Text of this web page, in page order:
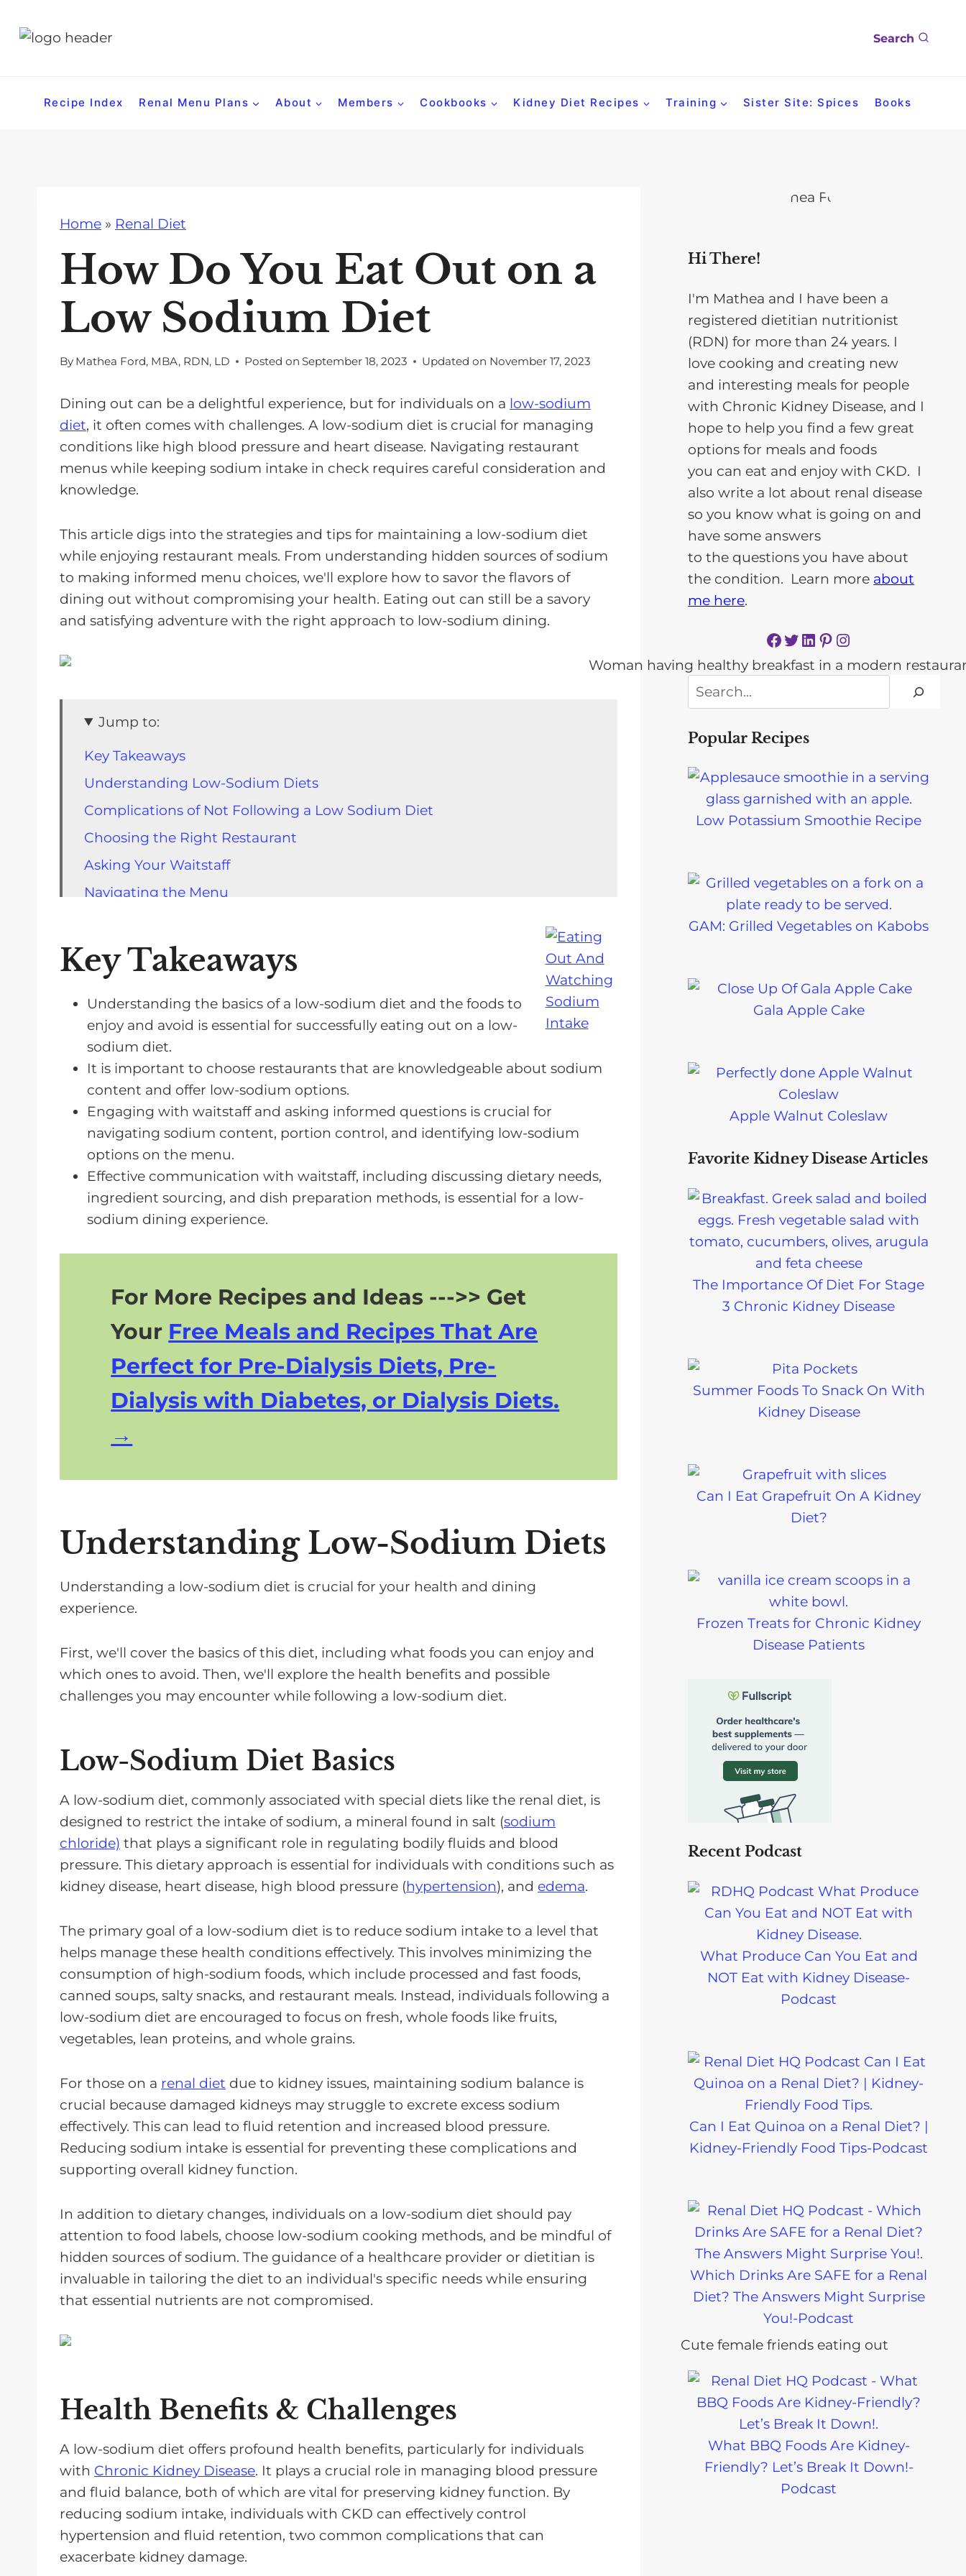
Search
Recipe Index Renal Menu Plans About Members Cookbooks Kidney Diet Recipes Training Sister Site: Spices Books
Home » Renal Diet
How Do You Eat Out on a
Low Sodium Diet
By Mathea Ford, MBA, RDN, LD Posted on September 18, 2023 Updated on November 17, 2023
Dining out can be a delightful experience, but for individuals on a low-sodium
diet, it often comes with challenges. A low-sodium diet is crucial for managing
conditions like high blood pressure and heart disease. Navigating restaurant
menus while keeping sodium intake in check requires careful consideration and
knowledge.
This article digs into the strategies and tips for maintaining a low-sodium diet
while enjoying restaurant meals. From understanding hidden sources of sodium
to making informed menu choices, we'll explore how to savor the flavors of
dining out without compromising your health. Eating out can still be a savory
and satisfying adventure with the right approach to low-sodium dining.
Jump to:
Key Takeaways
Understanding Low-Sodium Diets
Complications of Not Following a Low Sodium Diet
Choosing the Right Restaurant
Asking Your Waitstaff
Navigating the Menu
Recognizing High-Sodium Foods
Selecting Lower-Sodium Foods
Limiting Sodium in Desserts
Frequently Asked Questions
Limiting Salt Intake Is Difficult But Not Impossible
Key Takeaways
Understanding the basics of a low-sodium diet and the foods to
enjoy and avoid is essential for successfully eating out on a low-
sodium diet.
It is important to choose restaurants that are knowledgeable about sodium
content and offer low-sodium options.
Engaging with waitstaff and asking informed questions is crucial for
navigating sodium content, portion control, and identifying low-sodium
options on the menu.
Effective communication with waitstaff, including discussing dietary needs,
ingredient sourcing, and dish preparation methods, is essential for a low-
sodium dining experience.
For More Recipes and Ideas --->> Get
Your Free Meals and Recipes That Are
Perfect for Pre-Dialysis Diets, Pre-
Dialysis with Diabetes, or Dialysis Diets.
Understanding Low-Sodium Diets
Understanding a low-sodium diet is crucial for your health and dining
experience.
First, we'll cover the basics of this diet, including what foods you can enjoy and
which ones to avoid. Then, we'll explore the health benefits and possible
challenges you may encounter while following a low-sodium diet.
Low-Sodium Diet Basics
A low-sodium diet, commonly associated with special diets like the renal diet, is
designed to restrict the intake of sodium, a mineral found in salt (sodium
chloride) that plays a significant role in regulating bodily fluids and blood
pressure. This dietary approach is essential for individuals with conditions such as
kidney disease, heart disease, high blood pressure (hypertension), and edema.
The primary goal of a low-sodium diet is to reduce sodium intake to a level that
helps manage these health conditions effectively. This involves minimizing the
consumption of high-sodium foods, which include processed and fast foods,
canned soups, salty snacks, and restaurant meals. Instead, individuals following a
low-sodium diet are encouraged to focus on fresh, whole foods like fruits,
vegetables, lean proteins, and whole grains.
For those on a renal diet due to kidney issues, maintaining sodium balance is
crucial because damaged kidneys may struggle to excrete excess sodium
effectively. This can lead to fluid retention and increased blood pressure.
Reducing sodium intake is essential for preventing these complications and
supporting overall kidney function.
In addition to dietary changes, individuals on a low-sodium diet should pay
attention to food labels, choose low-sodium cooking methods, and be mindful of
hidden sources of sodium. The guidance of a healthcare provider or dietitian is
invaluable in tailoring the diet to an individual's specific needs while ensuring
that essential nutrients are not compromised.
Health Benefits & Challenges
A low-sodium diet offers profound health benefits, particularly for individuals
with Chronic Kidney Disease. It plays a crucial role in managing blood pressure
and fluid balance, both of which are vital for preserving kidney function. By
reducing sodium intake, individuals with CKD can effectively control
hypertension and fluid retention, two common complications that can
exacerbate kidney damage.
Hi There!
I'm Mathea and I have been a
registered dietitian nutritionist
(RDN) for more than 24 years. I
love cooking and creating new
and interesting meals for people
with Chronic Kidney Disease, and I
hope to help you find a few great
options for meals and foods
you can eat and enjoy with CKD. I
also write a lot about renal disease
so you know what is going on and
have some answers
to the questions you have about
the condition. Learn more about
me here.
Facebook Twitter LinkedIn Pinterest Instagram
Search
Popular Recipes
Low Potassium Smoothie Recipe
GAM: Grilled Vegetables on Kabobs
Gala Apple Cake
Apple Walnut Coleslaw
Favorite Kidney Disease Articles
The Importance Of Diet For Stage
3 Chronic Kidney Disease
Summer Foods To Snack On With
Kidney Disease
Can I Eat Grapefruit On A Kidney
Diet?
Frozen Treats for Chronic Kidney
Disease Patients
Recent Podcast
What Produce Can You Eat and
NOT Eat with Kidney Disease-
Podcast
Can I Eat Quinoa on a Renal Diet? |
Kidney-Friendly Food Tips-Podcast
Which Drinks Are SAFE for a Renal
Diet? The Answers Might Surprise
You!-Podcast
What BBQ Foods Are Kidney-
Friendly? Let’s Break It Down!-
Podcast